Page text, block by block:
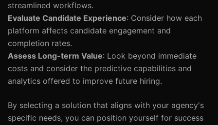
streamlined workflows.
Evaluate Candidate Experience: Consider how each
platform affects candidate engagement and
completion rates.
Assess Long-term Value: Look beyond immediate
costs and consider the predictive capabilities and
analytics offered to improve future hiring.
By selecting a solution that aligns with your agency's
specific needs, you can position yourself for success